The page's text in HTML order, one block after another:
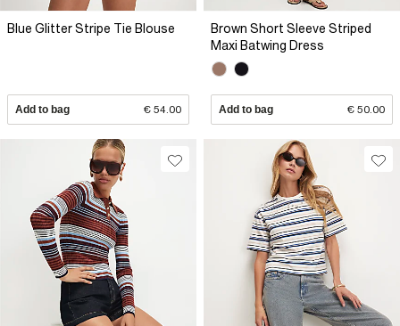
Blue Glitter Stripe Tie Blouse
Add to bag € 54.00
Brown Short Sleeve Striped
Maxi Batwing Dress
Add to bag € 50.00